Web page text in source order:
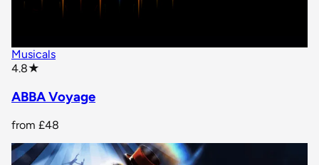
Musicals
4.8★
ABBA Voyage
from £48